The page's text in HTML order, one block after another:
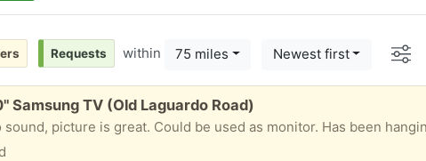
Requests within 75 miles Newest first
Samsung TV (Old Laguardo Road)
sound, picture is great. Could be used as monitor. Has been